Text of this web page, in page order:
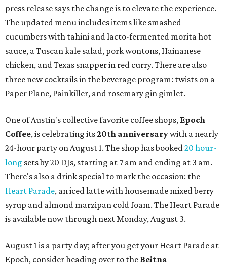
press release says the change is to elevate the experience.
The updated menu includes items like smashed
cucumbers with tahini and lacto-fermented morita hot
sauce, a Tuscan kale salad, pork wontons, Hainanese
chicken, and Texas snapper in red curry. There are also
three new cocktails in the beverage program: twists on a
Paper Plane, Painkiller, and rosemary gin gimlet.
One of Austin's collective favorite coffee shops, Epoch
Coffee, is celebrating its20th anniversarywith a nearly
24-hour party on August 1. The shop has booked20 hour-
long sets by 20 DJs, starting at 7 am and ending at 3 am.
There's also a drink special to mark the occasion: the
Heart Parade, an iced latte with housemade mixed berry
syrup and almond marzipan cold foam. The Heart Parade
is available now through next Monday, August 3.
August 1 is a party day; after you get your Heart Parade at
Epoch, consider heading over to the Beitna